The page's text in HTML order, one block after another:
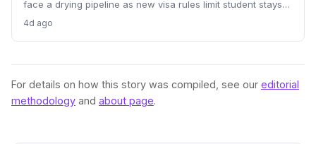
face a drying pipeline as new visa rules limit student stays
4d ago
For details on how this story was compiled, see our editorial
methodology and about page.